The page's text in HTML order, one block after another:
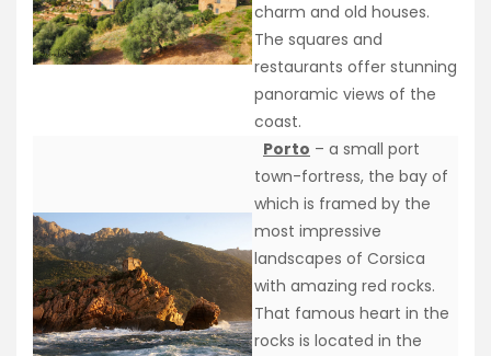
charm and old houses.
The squares and
restaurants offer stunning
panoramic views of the
coast.
Porto – a small port
town-fortress, the bay of
which is framed by the
most impressive
landscapes of Corsica
with amazing red rocks.
That famous heart in the
rocks is located in the